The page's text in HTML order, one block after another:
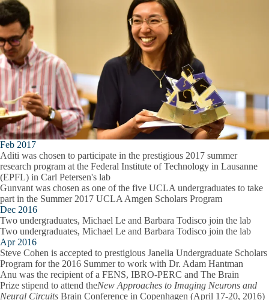
Feb 2017
Aditi was chosen to participate in the prestigious 2017 summer
research program at the Federal Institute of Technology in Lausanne
(EPFL) in Carl Petersen's lab
Gunvant was chosen as one of the five UCLA undergraduates to take
part in the Summer 2017 UCLA Amgen Scholars Program
Dec 2016
Two undergraduates, Michael Le and Barbara Todisco join the lab
Two undergraduates, Michael Le and Barbara Todisco join the lab
Apr 2016
Steve Cohen is accepted to prestigious Janelia Undergraduate Scholars
Program for the 2016 Summer to work with Dr. Adam Hantman
Anu was the recipient of a FENS, IBRO-PERC and The Brain
Prize stipend to attend theNew Approaches to Imaging Neurons and
Neural Circuits Brain Conference in Copenhagen (April 17-20, 2016)